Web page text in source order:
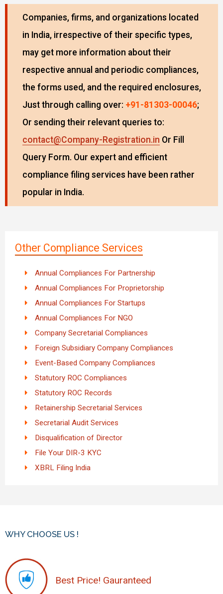
Companies, firms, and organizations located
in India, irrespective of their specific types,
may get more information about their
respective annual and periodic compliances,
the forms used, and the required enclosures,
Just through calling over: +91-81303-00046;
Or sending their relevant queries to:
contact@Company-Registration.in Or Fill
Query Form. Our expert and efficient
compliance filing services have been rather
popular in India.
Other Compliance Services
Annual Compliances For Partnership
Annual Compliances For Proprietorship
Annual Compliances For Startups
Annual Compliances For NGO
Company Secretarial Compliances
Foreign Subsidiary Company Compliances
Event-Based Company Compliances
Statutory ROC Compliances
Statutory ROC Records
Retainership Secretarial Services
Secretarial Audit Services
Disqualification of Director
File Your DIR-3 KYC
XBRL Filing India
WHY CHOOSE US !
Best Price! Gauranteed